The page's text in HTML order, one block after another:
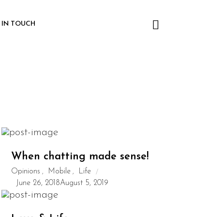
IN TOUCH
When chatting made sense!
Opinions , Mobile ,
Life
June 26, 2018August 5, 2019